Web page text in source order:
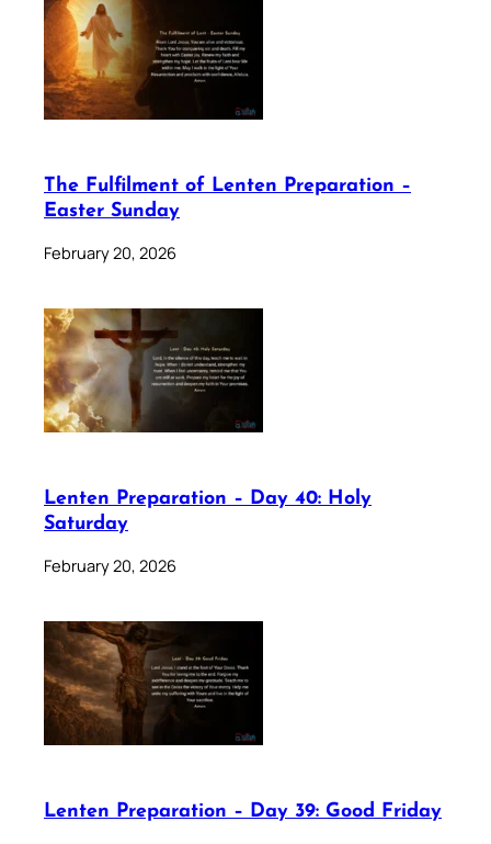
The Fulfilment of Lenten Preparation –
Easter Sunday
February 20, 2026
Lenten Preparation – Day 40: Holy
Saturday
February 20, 2026
Lenten Preparation – Day 39: Good Friday